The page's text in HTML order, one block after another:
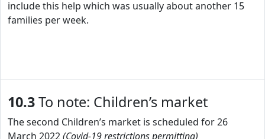
include this help which was usually about another 15
families per week.
10.3To note: Children’s market
The second Children’s market is scheduled for 26
March 2022 (Covid-19 restrictions permitting)